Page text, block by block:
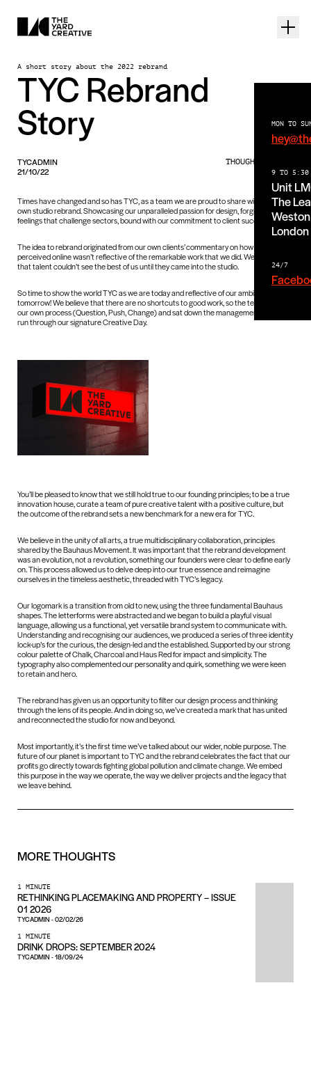
MON TO
9 TO 5:30
Unit
The
London
24/7
A short story about the 2022 rebrand
TYC Rebrand
Story
TYCADMIN
21/10/22
THOUGHTS PIECE
Times have changed and so has TYC, as a team we are proud to share with you our
own studio rebrand. Showcasing our unparalleled passion for design, forging forms +
feelings that challenge sectors, bound with our commitment to client success.
The idea to rebrand originated from our own clients’ commentary on how we were
perceived online wasn’t reflective of the remarkable work that we did. We also found
that talent couldn’t see the best of us until they came into the studio.
So time to show the world TYC as we are today and reflective of our ambitions for
tomorrow! We believe that there are no shortcuts to good work, so the team worked
our own process (Question, Push, Change) and sat down the management team to
run through our signature Creative Day.
You’ll be pleased to know that we still hold true to our founding principles; to be a true
innovation house, curate a team of pure creative talent with a positive culture, but
the outcome of the rebrand sets a new benchmark for a new era for TYC.
We believe in the unity of all arts, a true multidisciplinary collaboration, principles
shared by the Bauhaus Movement. It was important that the rebrand development
was an evolution, not a revolution, something our founders were clear to define early
on. This process allowed us to delve deep into our true essence and reimagine
ourselves in the timeless aesthetic, threaded with TYC’s legacy.
Our logomark is a transition from old to new, using the three fundamental Bauhaus
shapes. The letterforms were abstracted and we began to build a playful visual
language, allowing us a functional, yet versatile brand system to communicate with.
Understanding and recognising our audiences, we produced a series of three identity
lock-up’s for the curious, the design-led and the established. Supported by our strong
colour palette of Chalk, Charcoal and Haus Red for impact and simplicity. The
typography also complemented our personality and quirk, something we were keen
to retain and hero.
The rebrand has given us an opportunity to filter our design process and thinking
through the lens of its people. And in doing so, we’ve created a mark that has united
and reconnected the studio for now and beyond.
Most importantly, it’s the first time we’ve talked about our wider, noble purpose. The
future of our planet is important to TYC and the rebrand celebrates the fact that our
profits go directly towards fighting global pollution and climate change. We embed
this purpose in the way we operate, the way we deliver projects and the legacy that
we leave behind.
MORETHOUGHTS
1 MINUTE
RETHINKING PLACEMAKING AND PROPERTY – ISSUE
01 2026
TYCADMIN -02/02/26
1 MINUTE
DRINK DROPS: SEPTEMBER 2024
TYCADMIN -18/09/24